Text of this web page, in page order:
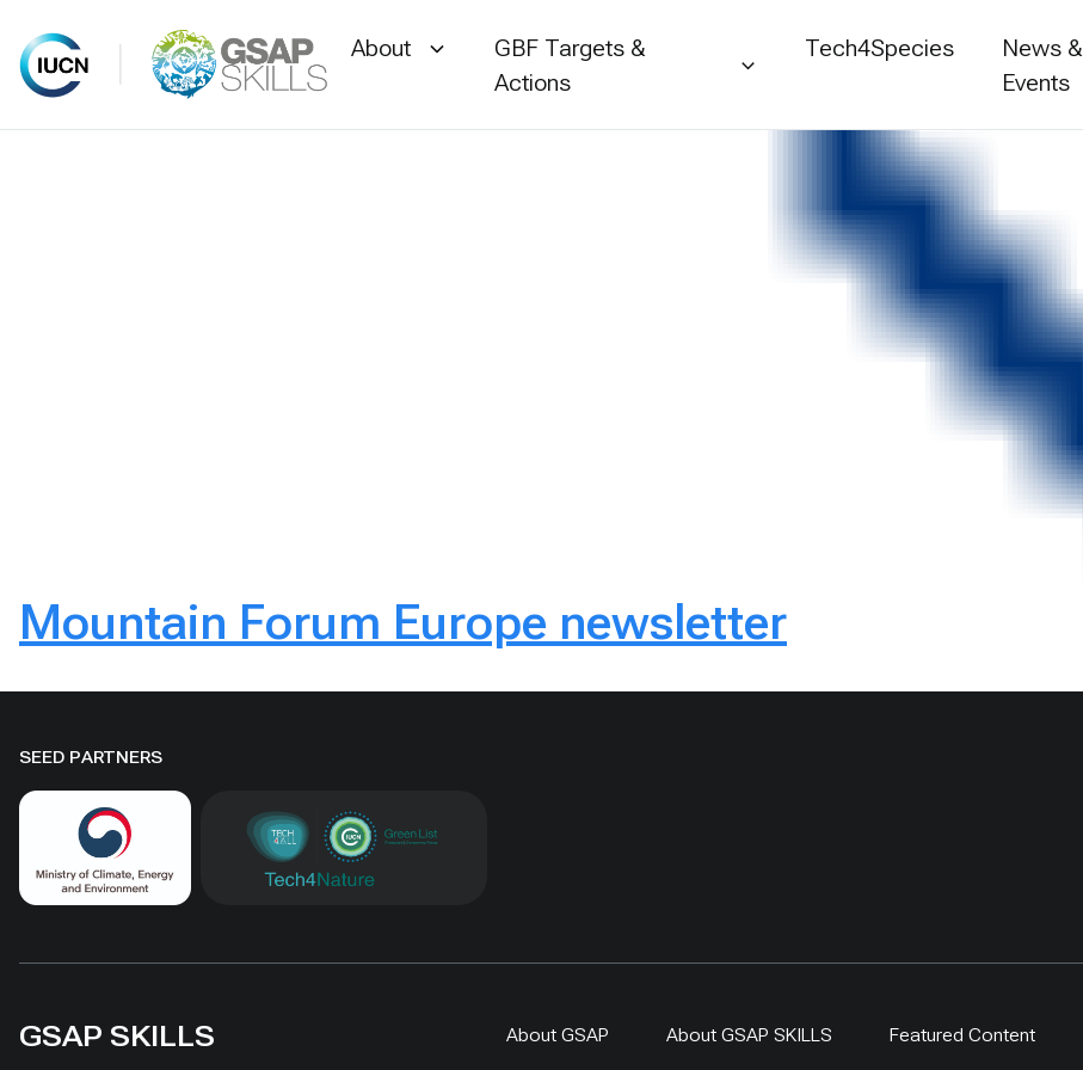
About
GBF Targets &
Actions
Tech4Species
News &
Events
Mountain Forum Europe newsletter
SEED PARTNERS
GSAP SKILLS About GSAP About GSAP SKILLS Featured Content